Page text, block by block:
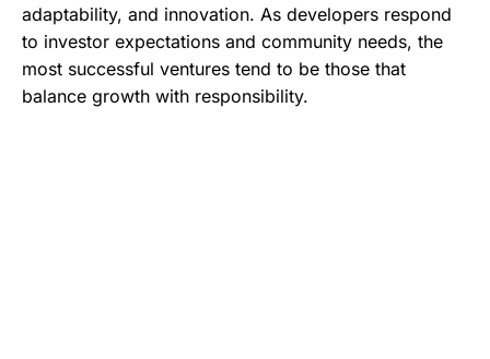
adaptability, and innovation. As developers respond
to investor expectations and community needs, the
most successful ventures tend to be those that
balance growth with responsibility.